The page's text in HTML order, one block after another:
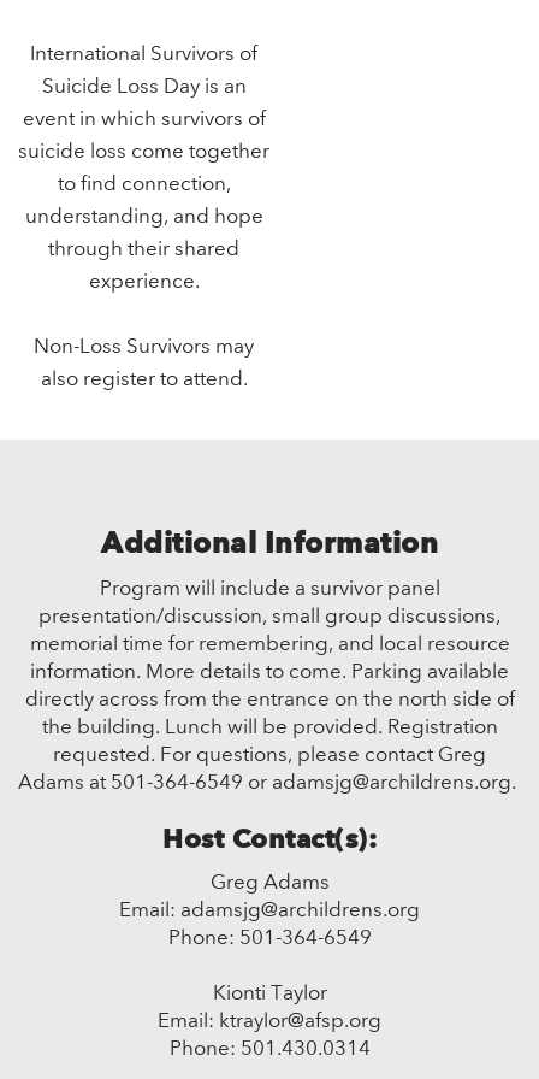
International Survivors of
Suicide Loss Day is an
event in which survivors of
suicide loss come together
to find connection,
understanding, and hope
through their shared
experience.
Non-Loss Survivors may
also register to attend.
Additional Information
Program will include a survivor panel
presentation/discussion, small group discussions,
memorial time for remembering, and local resource
information. More details to come. Parking available
directly across from the entrance on the north side of
the building. Lunch will be provided. Registration
requested. For questions, please contact Greg
Adams at 501-364-6549 or adamsjg@archildrens.org.
Host Contact(s):
Greg Adams
Email: adamsjg@archildrens.org
Phone: 501-364-6549
Kionti Taylor
Email: ktraylor@afsp.org
Phone: 501.430.0314